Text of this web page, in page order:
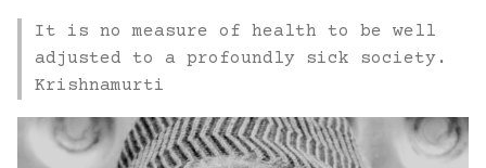
Fab Academy
InterFACE
Skills
4. Biochromes
5. E-Textiles and
Wearables I
It is no measure of health to be well
adjusted to a profoundly sick society.
Krishnamurti